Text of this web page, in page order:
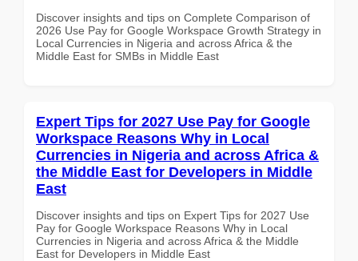
Discover insights and tips on Complete Comparison of
2026 Use Pay for Google Workspace Growth Strategy in
Local Currencies in Nigeria and across Africa & the
Middle East for SMBs in Middle East
Expert Tips for 2027 Use Pay for Google
Workspace Reasons Why in Local
Currencies in Nigeria and across Africa &
the Middle East for Developers in Middle
East
Discover insights and tips on Expert Tips for 2027 Use
Pay for Google Workspace Reasons Why in Local
Currencies in Nigeria and across Africa & the Middle
East for Developers in Middle East